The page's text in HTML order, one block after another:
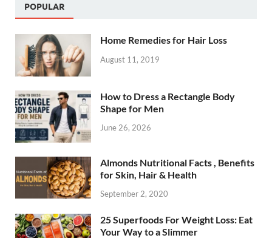
POPULAR
Home Remedies for Hair Loss
August 11, 2019
How to Dress a Rectangle Body
Shape for Men
June 26, 2026
Almonds Nutritional Facts , Benefits
for Skin, Hair & Health
September 2, 2020
25 Superfoods For Weight Loss: Eat
Your Way to a Slimmer